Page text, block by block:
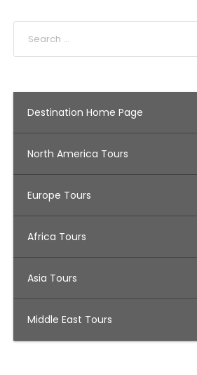
Destination Home Page
North America Tours
Europe Tours
Africa Tours
Asia Tours
Middle East Tours